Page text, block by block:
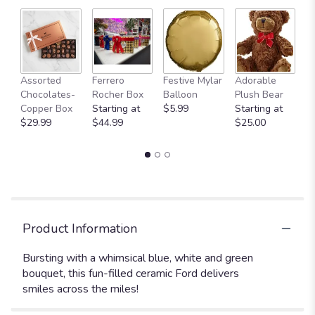
Assorted
Chocolates-
Copper Box
$29.99
Ferrero
Rocher Box
Starting at
$44.99
Festive Mylar
Balloon
$5.99
Adorable
Plush Bear
Starting at
$25.00
Product Information
Bursting with a whimsical blue, white and green
bouquet, this fun-filled ceramic Ford delivers
smiles across the miles!